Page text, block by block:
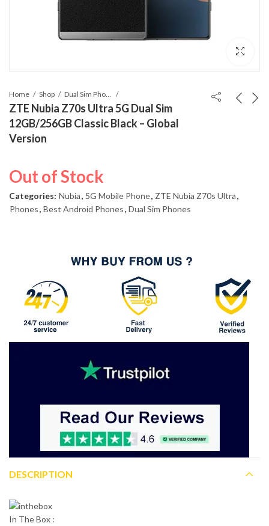
Home Shop
ZTE Nubia Z70s Ultra 5G Dual Sim
12GB/256GB Classic Black – Global
Version
Out of Stock
Categories: Nubia, 5G Mobile Phone, ZTE Nubia Z70s Ultra,
Phones, Best Android Phones, Dual Sim Phones
DESCRIPTION
In The Box :